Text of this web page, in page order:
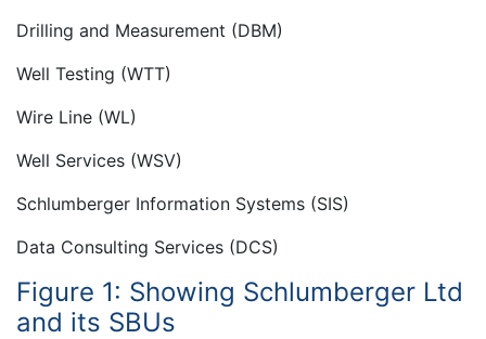
Drilling and Measurement (DBM)
Well Testing (WTT)
Wire Line (WL)
Well Services (WSV)
Schlumberger Information Systems (SIS)
Data Consulting Services (DCS)
Figure 1: Showing Schlumberger Ltd
and its SBUs